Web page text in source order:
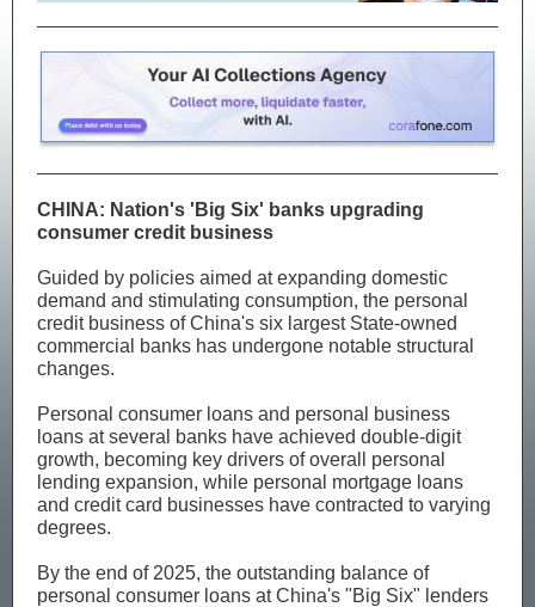
CHINA: Nation's 'Big Six' banks upgrading
consumer credit business
Guided by policies aimed at expanding domestic
demand and stimulating consumption, the personal
credit business of China's six largest State-owned
commercial banks has undergone notable structural
changes.
Personal consumer loans and personal business
loans at several banks have achieved double-digit
growth, becoming key drivers of overall personal
lending expansion, while personal mortgage loans
and credit card businesses have contracted to varying
degrees.
By the end of 2025, the outstanding balance of
personal consumer loans at China's "Big Six" lenders